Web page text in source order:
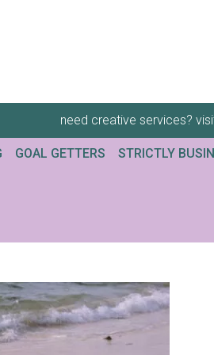
need creative services?
GOAL GETTERS STRICTLY